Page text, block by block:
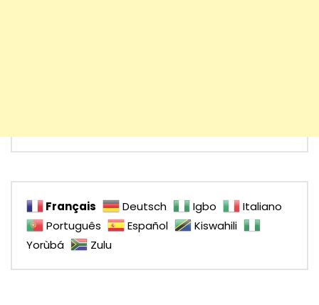
Français Deutsch Igbo
Italiano
Português
Español
Kiswahili
Yorùbá
Zulu